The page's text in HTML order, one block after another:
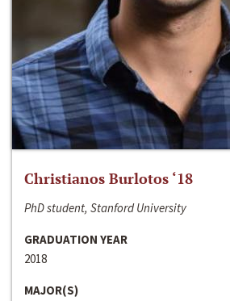
Christianos Burlotos ‘18
PhD student, Stanford University
GRADUATION YEAR
2018
MAJOR(S)